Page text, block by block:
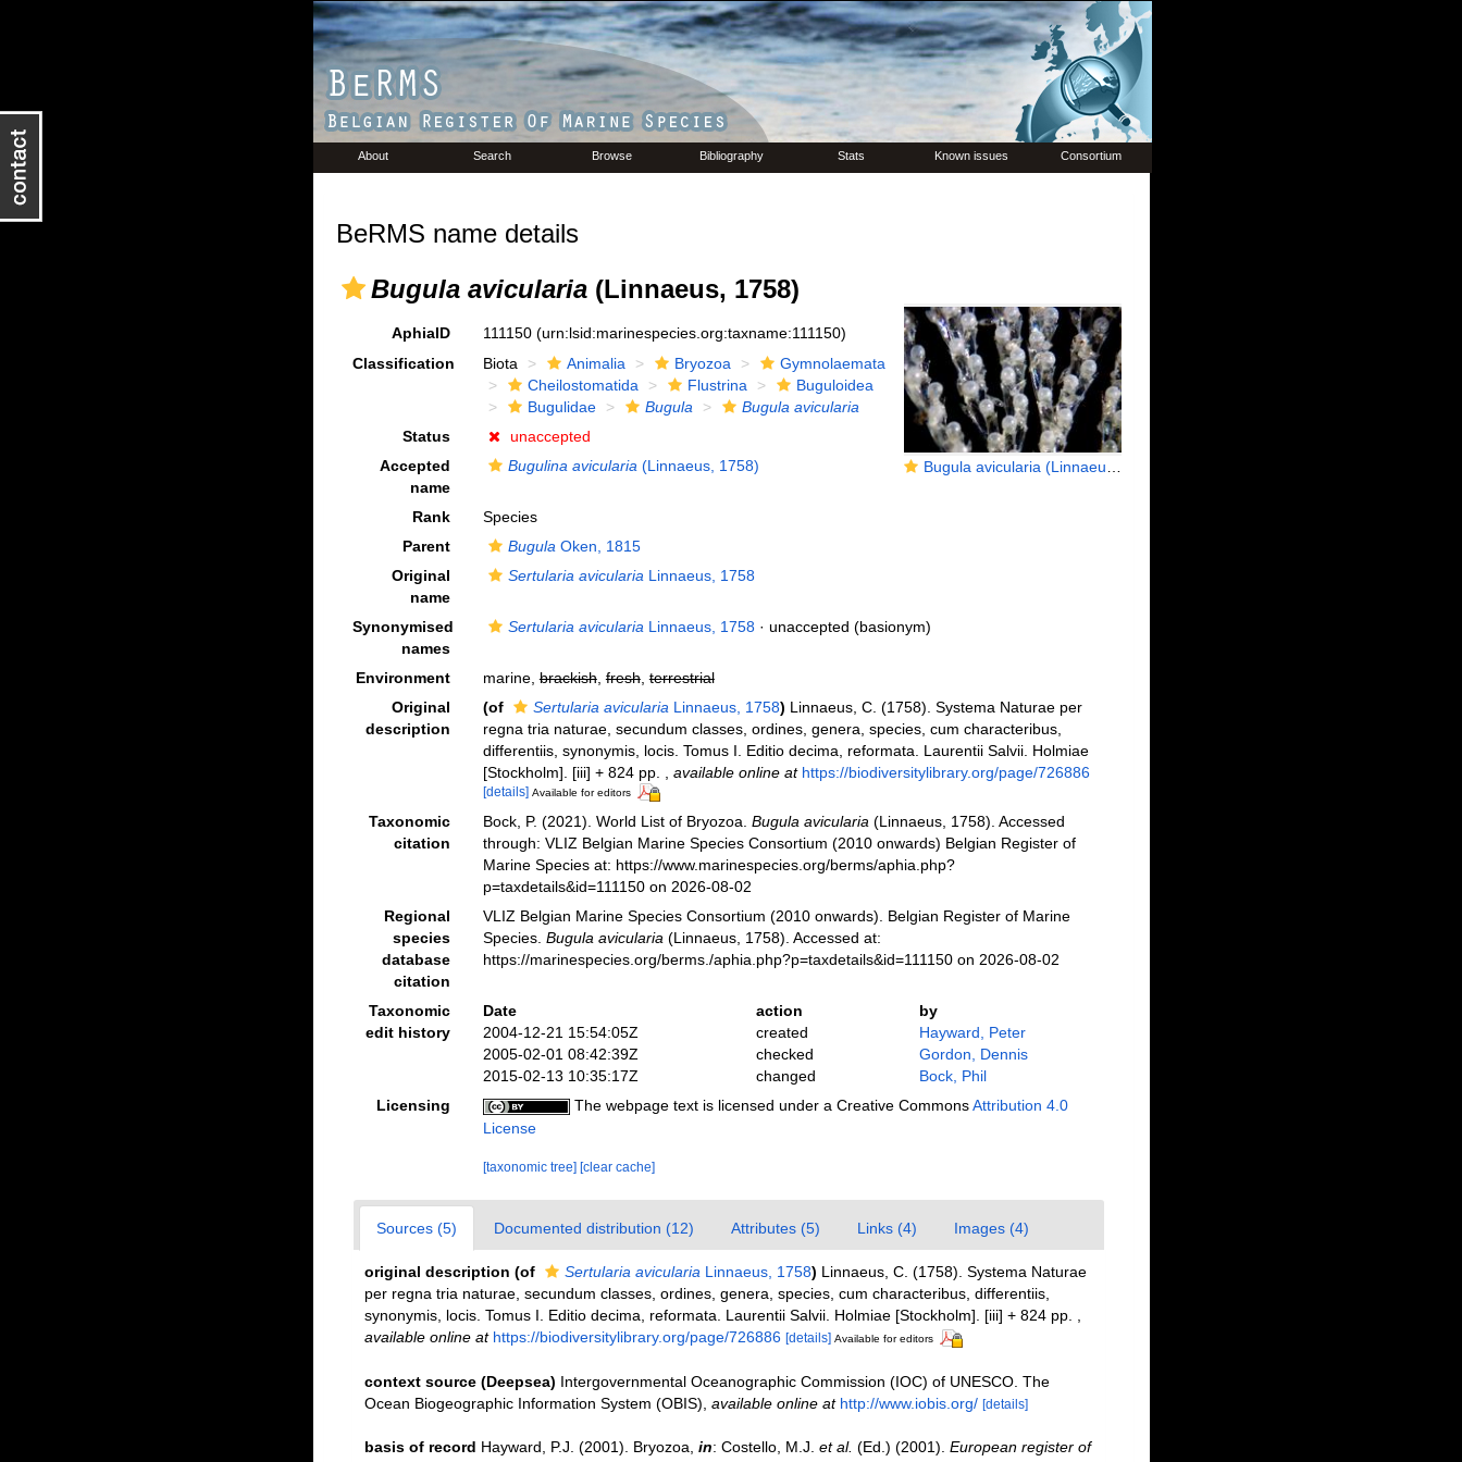
About Search Browse Bibliography Stats Known issues Consortium
BeRMS name details
Bugula avicularia(Linnaeus, 1758)
Bugula avicularia (Linnaeus, 1758)
AphiaID 111150 (urn:lsid:marinespecies.org:taxname:111150)
Classification
Biota Animalia Bryozoa
Gymnolaemata
Cheilostomatida
Flustrina
Buguloidea
Bugulidae
Bugula
Bugula avicularia
Status
unaccepted
Accepted
name
Bugulina avicularia (Linnaeus, 1758)
Rank
Species
Parent
Bugula Oken, 1815
Original
name
Sertularia avicularia Linnaeus, 1758
Synonymised
names
Sertularia avicularia Linnaeus, 1758· unaccepted (basionym)
Environment marine,brackish,fresh,terrestrial
Original
description
(of Sertularia avicularia Linnaeus, 1758) Linnaeus, C. (1758). Systema Naturae per
regna tria naturae, secundum classes, ordines, genera, species, cum characteribus,
differentiis, synonymis, locis. Tomus I. Editio decima, reformata. Laurentii Salvii. Holmiae
[Stockholm]. [iii] + 824 pp.
available online at https://biodiversitylibrary.org/page/726886
[details] Available for editors
Taxonomic
citation
Bock, P. (2021). World List of Bryozoa. Bugula avicularia (Linnaeus, 1758). Accessed
through: VLIZ Belgian Marine Species Consortium (2010 onwards) Belgian Register of
Marine Species at: https://www.marinespecies.org/berms/aphia.php?
p=taxdetails&id=111150 on 2026-08-02
Regional
species
database
citation
VLIZ Belgian Marine Species Consortium (2010 onwards). Belgian Register of Marine
Species. Bugula avicularia (Linnaeus, 1758). Accessed at:
https://marinespecies.org/berms./aphia.php?p=taxdetails&id=111150 on 2026-08-02
Taxonomic
edit history
Date action
by
2004-12-21 15:54:05Z
created
Hayward, Peter
2005-02-01 08:42:39Z
checked
Gordon, Dennis
2015-02-13 10:35:17Z
changed
Bock, Phil
Licensing
The webpage text is licensed under a Creative CommonsAttribution 4.0
License
[taxonomic tree] [clear cache]
Sources (5) Documented distribution (12) Attributes (5) Links (4) Images (4)
original description (of Sertularia avicularia Linnaeus, 1758) Linnaeus, C. (1758). Systema Naturae
per regna tria naturae, secundum classes, ordines, genera, species, cum characteribus, differentiis,
synonymis, locis. Tomus I. Editio decima, reformata. Laurentii Salvii. Holmiae [Stockholm]. [iii] + 824 pp.
available online at https://biodiversitylibrary.org/page/726886 [details] Available for editors
context source (Deepsea) Intergovernmental Oceanographic Commission (IOC) of UNESCO. The
Ocean Biogeographic Information System (OBIS) available online at http://www.iobis.org/ [details]
basis of record Hayward, P.J. (2001). Bryozoa, in: Costello, M.J. et al. (Ed.) (2001). European register of